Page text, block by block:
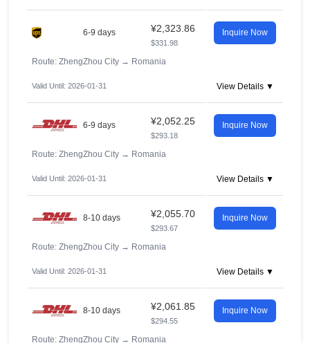
6-9 days ¥2,323.86
$331.98
Inquire Now
Route: ZhengZhou City → Romania
Valid Until: 2026-01-31 View Details ▼
6-9 days ¥2,052.25
$293.18
Inquire Now
Route: ZhengZhou City → Romania
Valid Until: 2026-01-31 View Details ▼
8-10 days ¥2,055.70
$293.67
Inquire Now
Route: ZhengZhou City → Romania
Valid Until: 2026-01-31 View Details ▼
8-10 days ¥2,061.85
$294.55
Inquire Now
Route: ZhengZhou City → Romania